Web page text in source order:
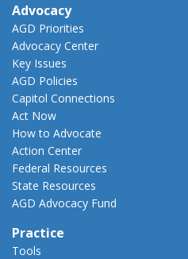
Advocacy
AGD Priorities
Advocacy Center
Key Issues
AGD Policies
Capitol Connections
Act Now
How to Advocate
Action Center
Federal Resources
State Resources
AGD Advocacy Fund
Practice
Tools